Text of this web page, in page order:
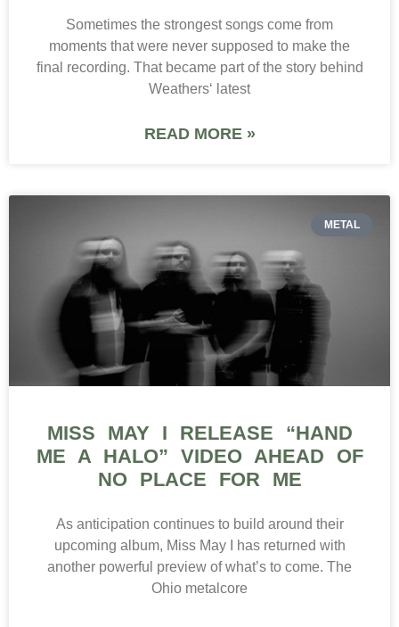
Sometimes the strongest songs come from
moments that were never supposed to make the
final recording. That became part of the story behind
Weathers‘ latest
READ MORE »
METAL
MISS MAY I RELEASE “HAND
ME A HALO” VIDEO AHEAD OF
NO PLACE FOR ME
As anticipation continues to build around their
upcoming album, Miss May I has returned with
another powerful preview of what’s to come. The
Ohio metalcore